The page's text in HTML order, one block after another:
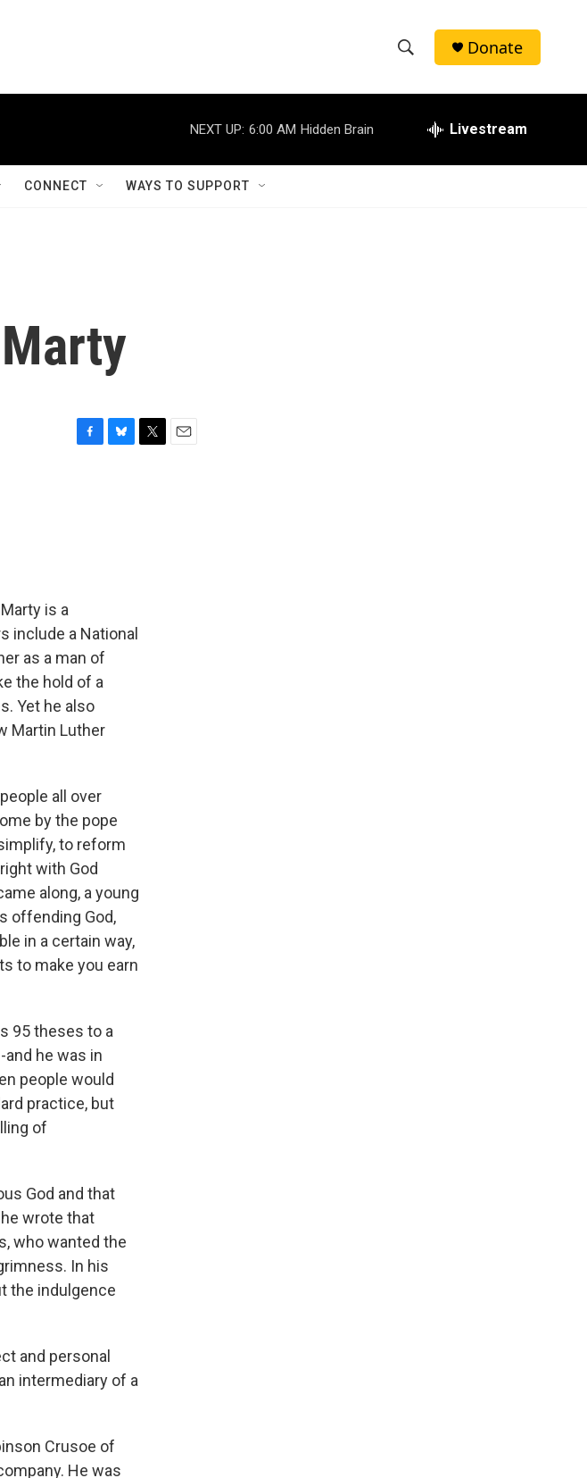
h
w
e
h
Donate
NEXT UP: 6:00 AM Hidden Brain Livestream
CONNECT WAYS TO SUPPORT
is a
include a National
as a man of
the hold of a
Yet he also
Martin Luther
all over
by the pope
to reform
with God
along, a young
offending God,
in a certain way,
to make you earn
95 theses to a
he was in
people would
practice, but
of
God and that
wrote that
who wanted the
In his
the indulgence
and personal
intermediary of a
Crusoe of
He was